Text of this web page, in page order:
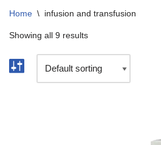
Home \ infusion and transfusion
Showing all 9 results